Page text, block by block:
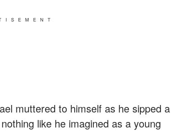
muttered to himself as he sipped a
like he imagined as a young